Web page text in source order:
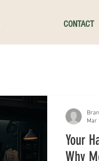
CONTACT
Your
Why
Mar